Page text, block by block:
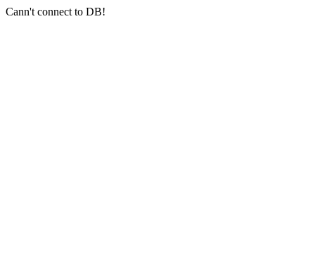
Cann't connect to DB!